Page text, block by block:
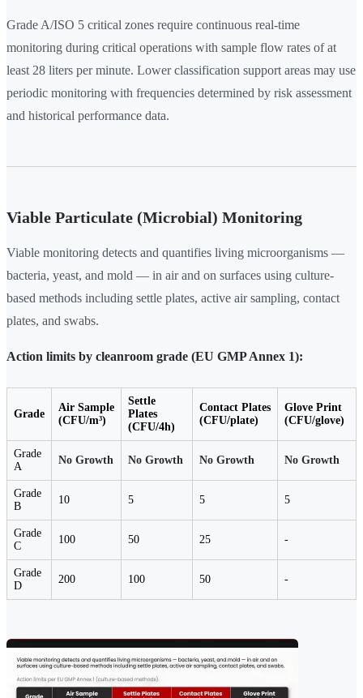
Grade A/ISO 5 critical zones require continuous real-time
monitoring during critical operations with sample flow rates of at
least 28 liters per minute. Lower classification support areas may use
periodic monitoring with frequencies determined by risk assessment
and historical performance data.
Viable Particulate (Microbial) Monitoring
Viable monitoring detects and quantifies living microorganisms —
bacteria, yeast, and mold — in air and on surfaces using culture-
based methods including settle plates, active air sampling, contact
plates, and swabs.
Action limits by cleanroom grade (EU GMP Annex 1):
Grade
Air Sample
(CFU/m³)
Settle
Plates
(CFU/4h)
Contact Plates
(CFU/plate)
Glove Print
(CFU/glove)
Grade
A
No Growth No Growth No Growth No Growth
Grade
B
10 5 5 5
Grade
C
100 50 25 -
Grade
D
200 100 50 -